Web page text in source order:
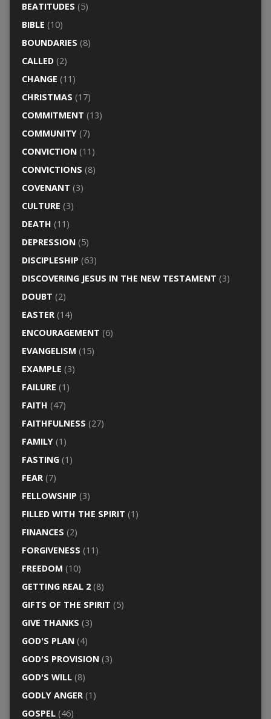
BEATITUDES (5)
BIBLE (10)
BOUNDARIES (8)
CALLED(2)
CHANGE (11)
CHRISTMAS (17)
COMMITMENT (13)
COMMUNITY(7)
CONVICTION(11)
CONVICTIONS (8)
COVENANT (3)
CULTURE (3)
DEATH (11)
DEPRESSION(5)
DISCIPLESHIP (63)
DISCOVERING JESUS IN THE NEW TESTAMENT (3)
DOUBT (2)
EASTER(14)
ENCOURAGEMENT (6)
EVANGELISM (15)
EXAMPLE (3)
FAILURE (1)
FAITH (47)
FAITHFULNESS (27)
FAMILY(1)
FASTING(1)
FEAR(7)
FELLOWSHIP (3)
FILLED WITH THE SPIRIT (1)
FINANCES (2)
FORGIVENESS (11)
FREEDOM (10)
GETTING REAL 2(8)
GIFTS OF THE SPIRIT (5)
GIVE THANKS (3)
GOD'S PLAN(4)
GOD'S PROVISION(3)
GOD'S WILL(8)
GODLY ANGER(1)
GOSPEL(46)